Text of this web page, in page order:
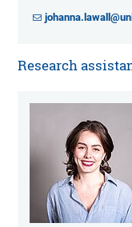
Research